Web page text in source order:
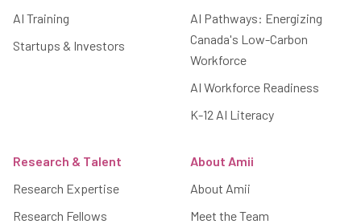
AI Training
Startups & Investors
AI Pathways: Energizing
Canada's Low-Carbon
Workforce
AI Workforce Readiness
K-12 AI Literacy
Research & Talent
Research Expertise
Research Fellows
About Amii
About Amii
Meet the Team